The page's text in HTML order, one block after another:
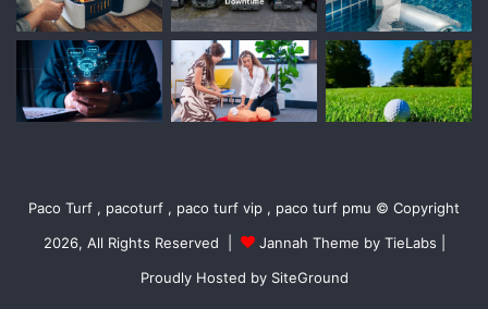
Paco Turf , pacoturf , paco turf vip , paco turf pmu © Copyright
2026, All Rights Reserved |
Jannah Theme by TieLabs
Proudly Hosted by SiteGround